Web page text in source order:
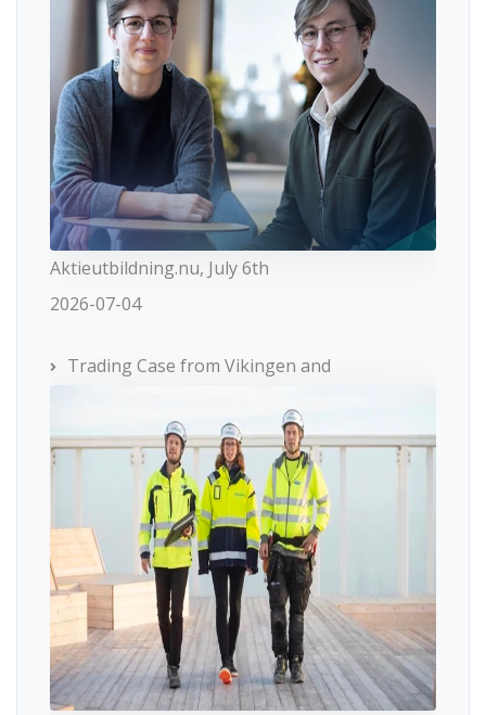
Aktieutbildning.nu, July 6th
2026-07-04
Trading Case from Vikingen and